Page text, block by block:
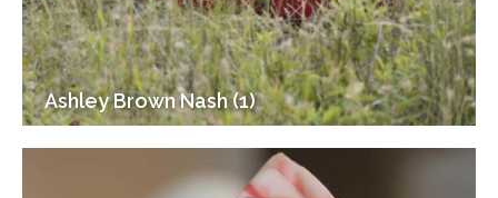
Ashley Brown Nash (1)